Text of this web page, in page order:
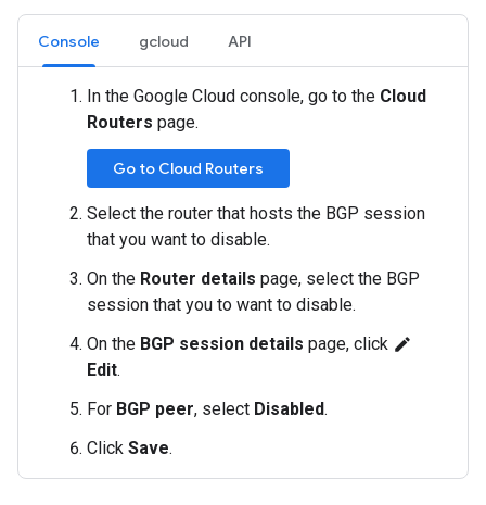
Console gcloud API
In the Google Cloud console, go to the Cloud
Routers page.
Go to Cloud Routers
Select the router that hosts the BGP session
that you want to disable.
On the Router details page, select the BGP
session that you to want to disable.
On the BGP session details page, click edit
Edit.
For BGP peer, select Disabled.
Click Save.